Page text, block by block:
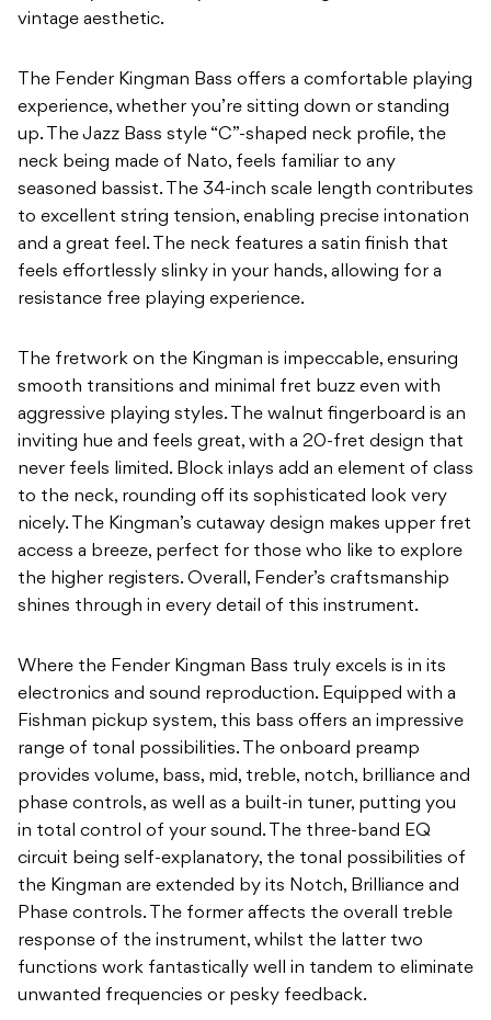
vintage aesthetic.
The Fender Kingman Bass offers a comfortable playing
experience, whether you’re sitting down or standing
up. The Jazz Bass style “C”-shaped neck profile, the
neck being made of Nato, feels familiar to any
seasoned bassist. The 34-inch scale length contributes
to excellent string tension, enabling precise intonation
and a great feel. The neck features a satin finish that
feels effortlessly slinky in your hands, allowing for a
resistance free playing experience.
The fretwork on the Kingman is impeccable, ensuring
smooth transitions and minimal fret buzz even with
aggressive playing styles. The walnut fingerboard is an
inviting hue and feels great, with a 20-fret design that
never feels limited. Block inlays add an element of class
to the neck, rounding off its sophisticated look very
nicely. The Kingman’s cutaway design makes upper fret
access a breeze, perfect for those who like to explore
the higher registers. Overall, Fender’s craftsmanship
shines through in every detail of this instrument.
Where the Fender Kingman Bass truly excels is in its
electronics and sound reproduction. Equipped with a
Fishman pickup system, this bass offers an impressive
range of tonal possibilities. The onboard preamp
provides volume, bass, mid, treble, notch, brilliance and
phase controls, as well as a built-in tuner, putting you
in total control of your sound. The three-band EQ
circuit being self-explanatory, the tonal possibilities of
the Kingman are extended by its Notch, Brilliance and
Phase controls. The former affects the overall treble
response of the instrument, whilst the latter two
functions work fantastically well in tandem to eliminate
unwanted frequencies or pesky feedback.